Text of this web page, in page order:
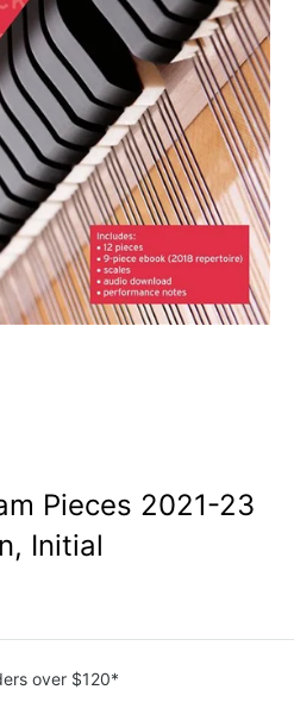
Pieces 2021-23
Initial
over $120*